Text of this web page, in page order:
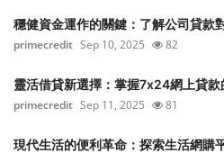
穩健資金運作的關鍵：了解公司貸款
primecredit Sep 10, 2025 82
靈活借貸新選擇：掌握7x24網上貸款
primecredit Sep 11, 2025 81
現代生活的便利革命：探索生活網購